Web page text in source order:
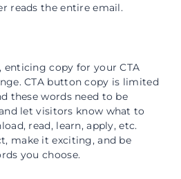
reads the entire email.
copy for your CTA
CTA button copy is limited
these words need to be
let visitors know what to
read, learn, apply, etc.
make it exciting, and be
you choose.